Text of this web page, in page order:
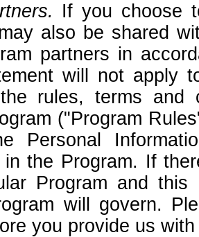
If you choose
also be shared
partners in
will not apply
the rules, terms
("Program
Personal
in the Program. If
Program and
will govern.
you provide us